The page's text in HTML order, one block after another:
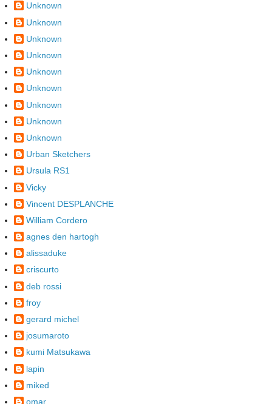
Unknown
Unknown
Unknown
Unknown
Unknown
Unknown
Unknown
Unknown
Unknown
Urban Sketchers
Ursula RS1
Vicky
Vincent DESPLANCHE
William Cordero
agnes den hartogh
alissaduke
criscurto
deb rossi
froy
gerard michel
josumaroto
kumi Matsukawa
lapin
miked
omar